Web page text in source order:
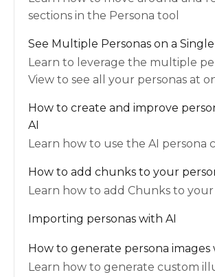
sections in the Persona tool
See Multiple Personas on a
Learn to leverage the multiple
View to see all your personas at
How to create and improve
AI
Learn how to use the AI persona
How to add chunks to your
Learn how to add Chunks to your
Importing personas with AI
How to generate persona images
Learn how to generate custom